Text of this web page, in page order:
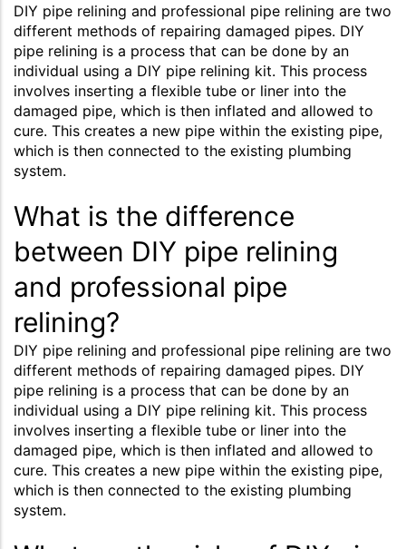
DIY pipe relining and professional pipe relining are two
different methods of repairing damaged pipes. DIY
pipe relining is a process that can be done by an
individual using a DIY pipe relining kit. This process
involves inserting a flexible tube or liner into the
damaged pipe, which is then inflated and allowed to
cure. This creates a new pipe within the existing pipe,
which is then connected to the existing plumbing
system.
What is the difference
between DIY pipe relining
and professional pipe
relining?
DIY pipe relining and professional pipe relining are two
different methods of repairing damaged pipes. DIY
pipe relining is a process that can be done by an
individual using a DIY pipe relining kit. This process
involves inserting a flexible tube or liner into the
damaged pipe, which is then inflated and allowed to
cure. This creates a new pipe within the existing pipe,
which is then connected to the existing plumbing
system.